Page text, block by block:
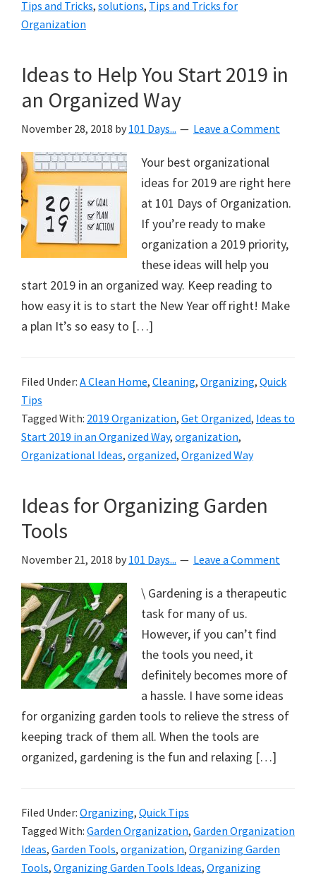
Tips and Tricks, solutions, Tips and Tricks for
Organization
Ideas to Help You Start 2019 in
an Organized Way
November 28, 2018 by 101 Days... Leave a Comment
Your best organizational
ideas for 2019 are right here
at 101 Days of Organization.
If you’re ready to make
organization a 2019 priority,
these ideas will help you
start 2019 in an organized way. Keep reading to
how easy it is to start the New Year off right! Make
a plan It’s so easy to […]
Filed Under: A Clean Home, Cleaning, Organizing, Quick
Tips
Tagged With: 2019 Organization, Get Organized, Ideas to
Start 2019 in an Organized Way, organization,
Organizational Ideas, organized, Organized Way
Ideas for Organizing Garden
Tools
November 21, 2018 by 101 Days... Leave a Comment
\ Gardening is a therapeutic
task for many of us.
However, if you can’t find
the tools you need, it
definitely becomes more of
a hassle. I have some ideas
for organizing garden tools to relieve the stress of
keeping track of them all. When the tools are
organized, gardening is the fun and relaxing […]
Filed Under: Organizing, Quick Tips
Tagged With: Garden Organization, Garden Organization
Ideas, Garden Tools, organization, Organizing Garden
Tools, Organizing Garden Tools Ideas, Organizing